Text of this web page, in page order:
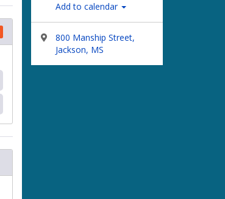
Add to calendar
800 Manship Street,
Jackson, MS